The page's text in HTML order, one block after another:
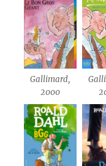
Gallimard,
2000